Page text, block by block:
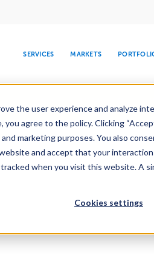
the user experience and analyze
agree to the policy. Clicking
marketing purposes. You also
and accept that your
when you visit this website. A
Cookies settings
SERVICES
SNOW & ICE
MARKETS
HEALTHCAREMEDIA CENTER